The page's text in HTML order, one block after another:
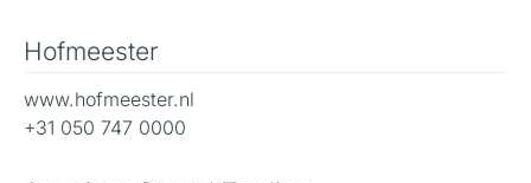
Hofmeester
www.hofmeester.nl
+31 050 747 0000